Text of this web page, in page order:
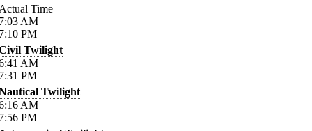
Time
AM
PM
Twilight
AM
PM
Twilight
AM
PM